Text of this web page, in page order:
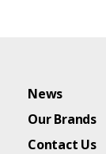
News
Our Brands
Contact Us